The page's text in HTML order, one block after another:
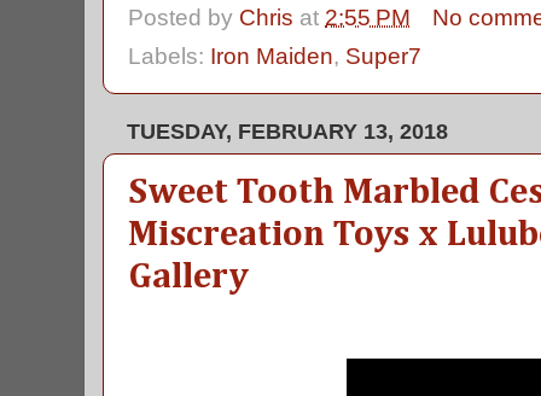
Posted by Chris at 2:55 PM
No
Labels: Iron Maiden, Super7
TUESDAY, FEBRUARY 13, 2018
Sweet Tooth Marbled
Miscreation Toys x
Gallery